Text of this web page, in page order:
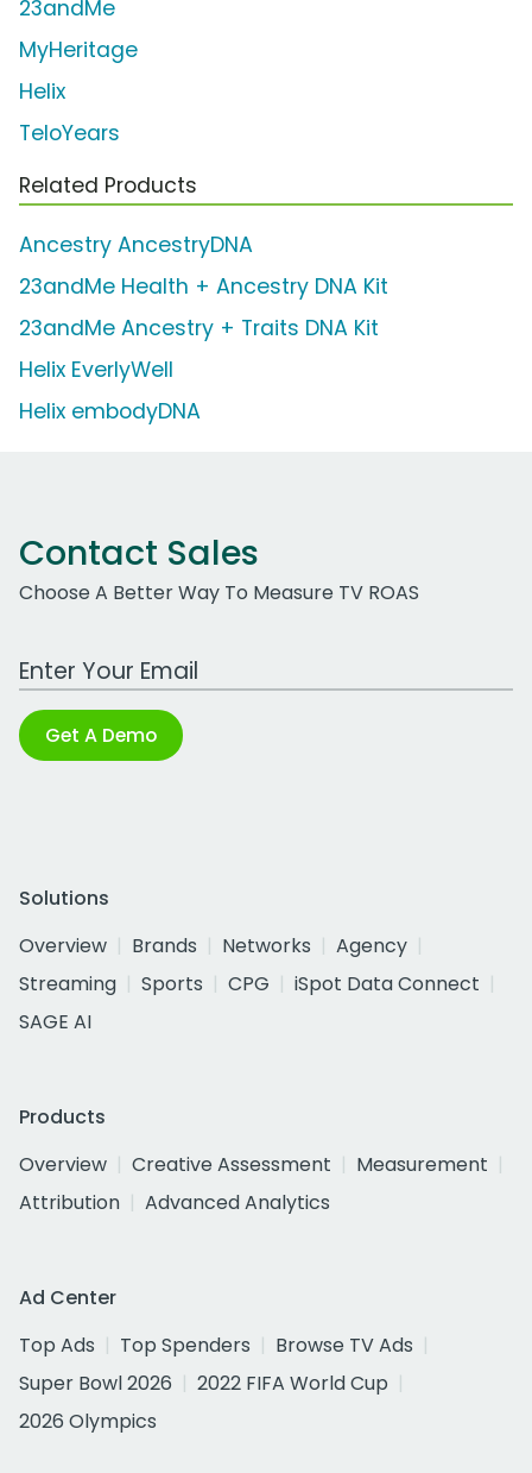
23andMe
MyHeritage
Helix
TeloYears
Related Products
Ancestry AncestryDNA
23andMe Health + Ancestry DNA Kit
23andMe Ancestry + Traits DNA Kit
Helix EverlyWell
Helix embodyDNA
Contact Sales
Choose A Better Way To Measure TV ROAS
Work Email Address
Get A Demo
Solutions
Overview
Brands Networks
Agency
Streaming
Sports CPG
iSpot Data Connect
SAGE AI
Products
Overview
Creative Assessment
Measurement
Attribution
Advanced Analytics
Ad Center
Top Ads
Top Spenders
Browse TV Ads
Super Bowl 2026
2022 FIFA World Cup
2026 Olympics